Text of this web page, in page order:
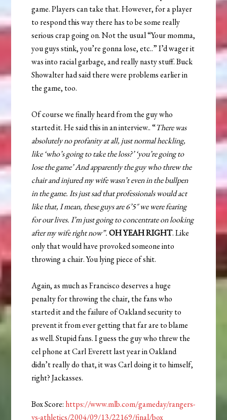
game. Players can take that. However, for a player
to respond this way there has to be some really
serious crap going on. Not the usual “Your momma,
you guys stink, you’re gonna lose, etc..” I’d wager it
was into racial garbage, and really nasty stuff. Buck
Showalter had said there were problems earlier in
the game, too.
Of course we finally heard from the guy who
started it. He said this in an interview.. “There was
absolutely no profanity at all, just normal heckling,
like ‘who’s going to take the loss?’ ‘you’re going to
lose the game’ And apparently the guy who threw the
chair and injured my wife wasn’t even in the bullpen
in the game. Its just sad that professionals would act
like that, I mean, these guys are 6’5″ we were fearing
for our lives. I’m just going to concentrate on looking
after my wife right now”. OH YEAH RIGHT. Like
only that would have provoked someone into
throwing a chair. You lying piece of shit.
Again, as much as Francisco deserves a huge
penalty for throwing the chair, the fans who
started it and the failure of Oakland security to
prevent it from ever getting that far are to blame
as well. Stupid fans. I guess the guy who threw the
cel phone at Carl Everett last year in Oakland
didn’t really do that, it was Carl doing it to himself,
right? Jackasses.
Box Score: https://www.mlb.com/gameday/rangers-
vs-athletics/2004/09/13/22169/final/box